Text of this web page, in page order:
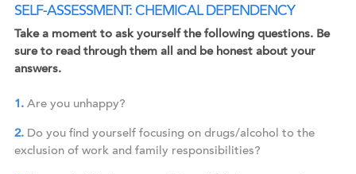
SELF-ASSESSMENT: CHEMICAL DEPENDENCY
Take a moment to ask yourself the following questions. Be
sure to read through them all and be honest about your
answers.
Are you unhappy?
Do you find yourself focusing on drugs/alcohol to the
exclusion of work and family responsibilities?